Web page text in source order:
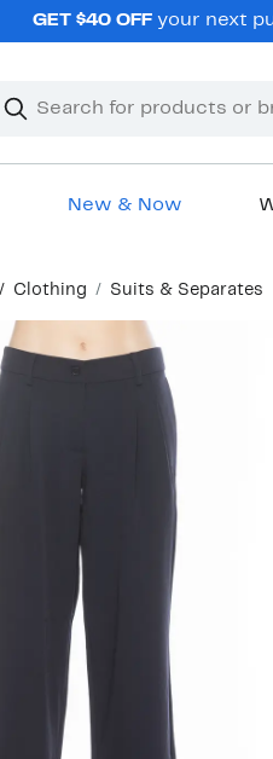
GET $40 OFFyour next
Search
Clear
Clear
New & Now
Clothing Suits & Separates